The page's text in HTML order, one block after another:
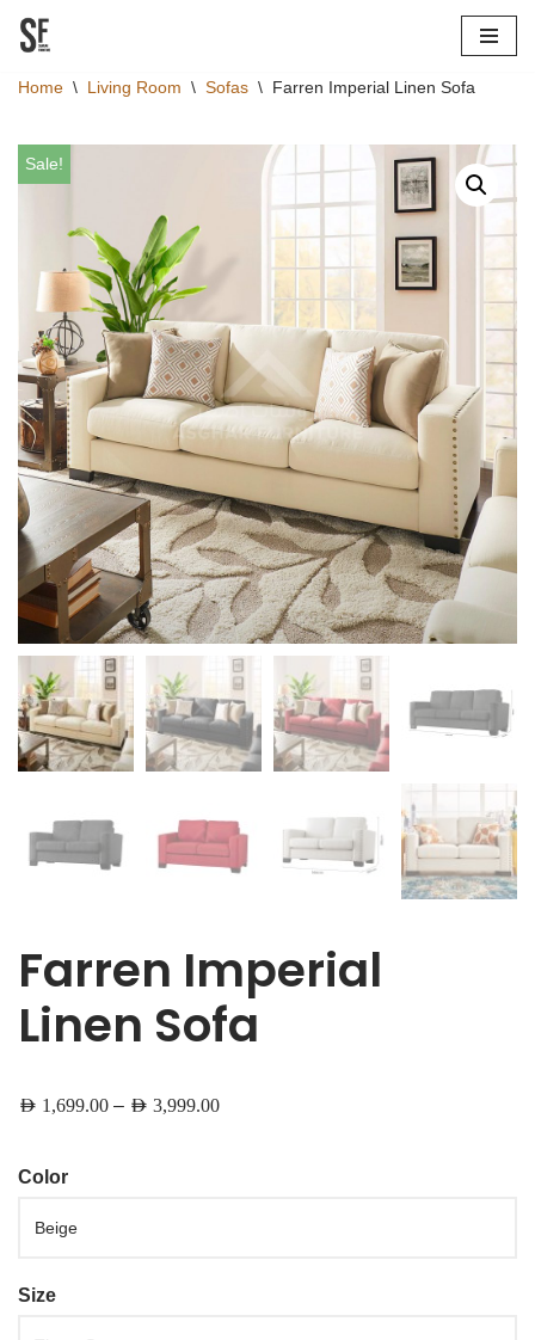
to
Home \ Living Room \ Sofas \ Farren Imperial Linen Sofa
Sale!
Farren Imperial
Linen Sofa
AED 1,699.00 – AED 3,999.00
Color
Size